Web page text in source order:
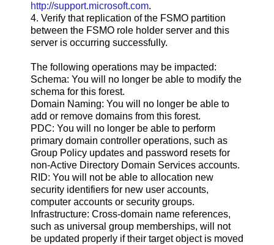
http://support.microsoft.com.
4. Verify that replication of the FSMO partition
between the FSMO role holder server and this
server is occurring successfully.
The following operations may be impacted:
Schema: You will no longer be able to modify the
schema for this forest.
Domain Naming: You will no longer be able to
add or remove domains from this forest.
PDC: You will no longer be able to perform
primary domain controller operations, such as
Group Policy updates and password resets for
non-Active Directory Domain Services accounts.
RID: You will not be able to allocation new
security identifiers for new user accounts,
computer accounts or security groups.
Infrastructure: Cross-domain name references,
such as universal group memberships, will not
be updated properly if their target object is moved